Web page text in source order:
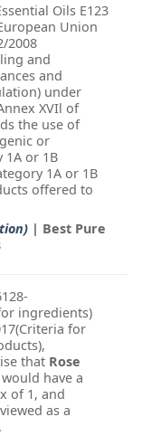
Oils E123
Union
2008
and
and
under
XVIl of
the use of
or
1A or 1B
1A or 1B
offered to
| Best Pure
ingredients)
for
that Rose
would have a
of 1, and
as a